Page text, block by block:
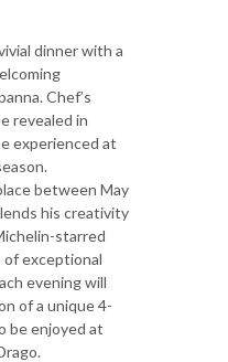
dinner with a
Chef’s
revealed in
experienced at
between May
his creativity
starred
of exceptional
evening will
of a unique 4-
be enjoyed at